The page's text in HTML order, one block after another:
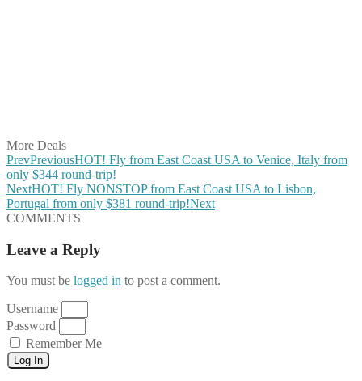
More Deals
PrevPreviousHOT! Fly from East Coast USA to Venice, Italy from
only $344 round-trip!
NextHOT! Fly NONSTOP from East Coast USA to Lisbon,
Portugal from only $381 round-trip!Next
COMMENTS
Leave a Reply
You must be logged in to post a comment.
Username
Password
Remember Me
Log In